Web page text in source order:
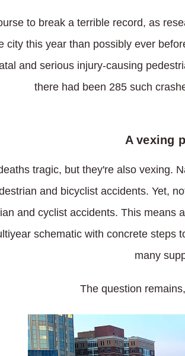
to break a terrible record, as
city this year than possibly ever
and serious injury-causing
there had been 285 such
A vexing
tragic, but they're also vexing.
and bicyclist accidents. Yet,
and cyclist accidents. This means
schematic with concrete steps
many
The question